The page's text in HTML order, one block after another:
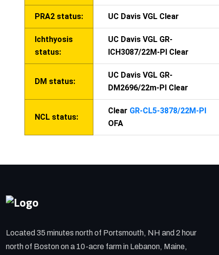
PRA2 status: UC Davis VGL Clear
Ichthyosis
status:
UC Davis VGL GR-
ICH3087/22M-PI Clear
DM status:
UC Davis VGL GR-
DM2696/22m-PI Clear
NCL status:
Clear GR-CL5-3878/22M-PI
OFA
Located 35 minutes north of Portsmouth, NH and 2 hour
north of Boston on a 10-acre farm in Lebanon, Maine,